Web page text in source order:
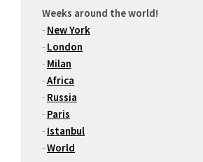
Weeks around the world!
- New York
- London
- Milan
-Africa
- Russia
- Paris
- Istanbul
-World